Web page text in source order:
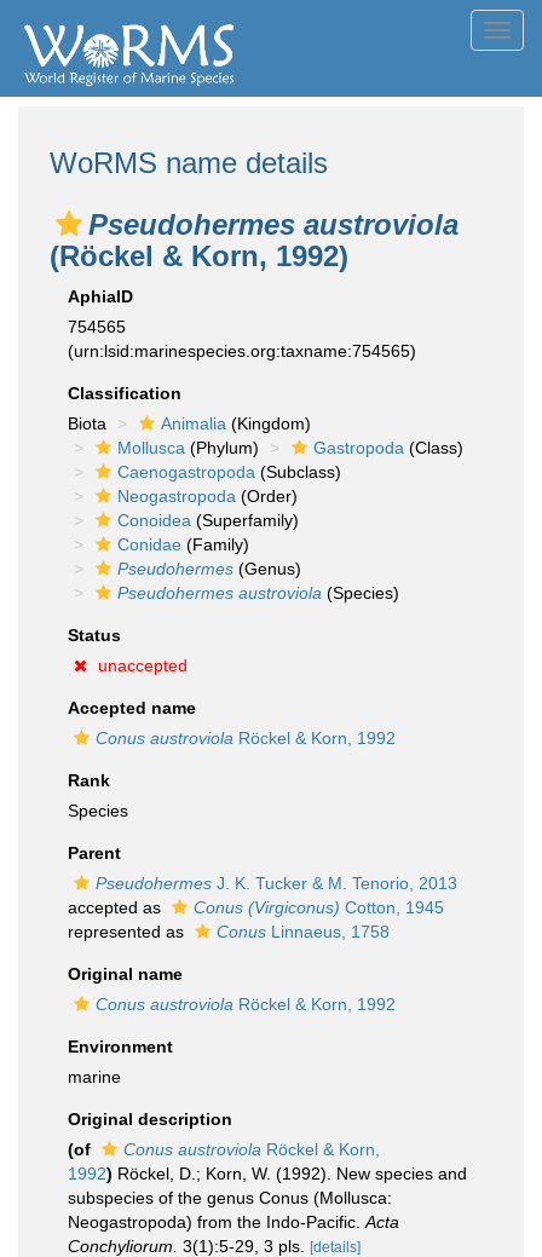
WoRMS name details
Pseudohermes austroviola
(Röckel & Korn, 1992)
AphiaID
754565
(urn:lsid:marinespecies.org:taxname:754565)
Classification
Biota
Animalia (Kingdom)
Mollusca (Phylum) Gastropoda (Class)
Caenogastropoda (Subclass)
Neogastropoda (Order)
Conoidea (Superfamily)
Conidae (Family)
Pseudohermes (Genus)
Pseudohermes austroviola (Species)
Status
unaccepted
Accepted name
Conus austroviola Röckel & Korn, 1992
Rank
Species
Parent
Pseudohermes J. K. Tucker & M. Tenorio, 2013
accepted as
Conus (Virgiconus) Cotton, 1945
represented as
Conus Linnaeus, 1758
Original name
Conus austroviola Röckel & Korn, 1992
Environment
marine
Original description
(of
Conus austroviola Röckel & Korn,
1992) Röckel, D.; Korn, W. (1992). New species and
subspecies of the genus Conus (Mollusca:
Neogastropoda) from the Indo-Pacific. Acta
Conchyliorum. 3(1):5-29, 3 pls. [details]